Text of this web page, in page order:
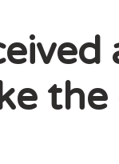
the